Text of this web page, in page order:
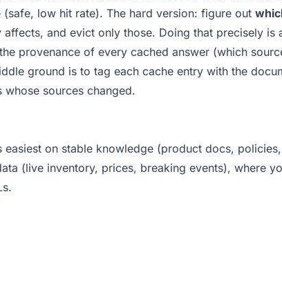
low hit rate). The hard version: figure out
and evict only those. Doing that precisely is
provenance of every cached answer (which
ground is to tag each cache entry with the
sources changed.
easiest on stable knowledge (product docs,
(live inventory, prices, breaking events), where